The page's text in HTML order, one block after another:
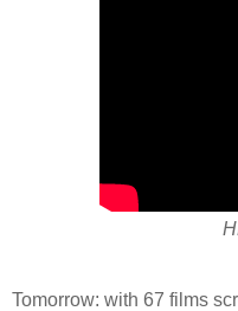
Tomorrow: with 67 films